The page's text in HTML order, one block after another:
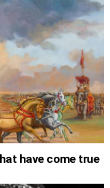
have come true